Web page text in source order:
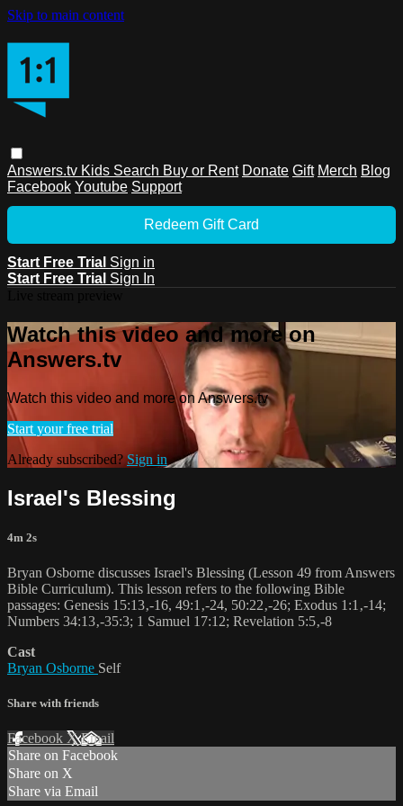
Skip to main content
Answers.tv Kids Search Buy or Rent Donate Gift Merch Blog
Facebook Youtube Support
Redeem Gift Card
Start Free Trial Sign in
Start Free Trial Sign In
Watch this video and more on
Answers.tv
Watch this video and more on Answers.tv
Start your free trial
Already subscribed?Sign in
Israel's Blessing
4m 2s
Bryan Osborne discusses Israel's Blessing (Lesson 49 from Answers
Bible Curriculum). This lesson refers to the following Bible
passages: Genesis 15:13‚-16, 49:1‚-24, 50:22‚-26; Exodus 1:1‚-14;
Numbers 34:13‚-35:3; 1 Samuel 17:12; Revelation 5:5‚-8
Cast
Bryan Osborne Self
Share with friends
Facebook XEmail
Share on Facebook
Share on X
Share via Email